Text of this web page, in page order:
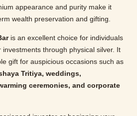
appearance and purity make it
wealth preservation and gifting.
is an excellent choice for individuals
investments through physical silver. It
gift for auspicious occasions such as
Tritiya, weddings,
ceremonies, and corporate